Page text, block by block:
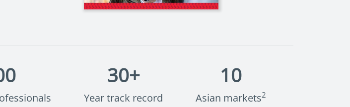
30+
Year track record
10
Asian markets2